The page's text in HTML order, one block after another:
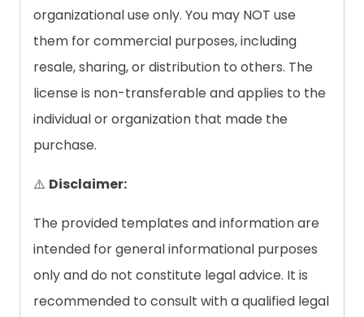
organizational use only. You may NOT use
them for commercial purposes, including
resale, sharing, or distribution to others. The
license is non-transferable and applies to the
individual or organization that made the
purchase.
⚠️ Disclaimer:
The provided templates and information are
intended for general informational purposes
only and do not constitute legal advice. It is
recommended to consult with a qualified legal